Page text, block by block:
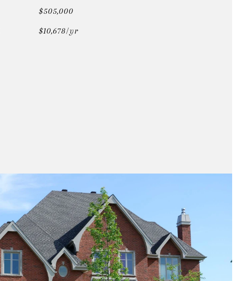
$505,000
$10,678/yr